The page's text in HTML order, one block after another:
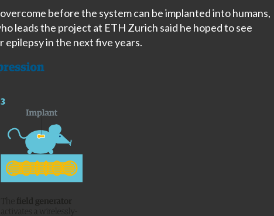
before the system can be implanted into humans,
leads the project at ETH Zurich said he hoped to see
epilepsy in the next five years.